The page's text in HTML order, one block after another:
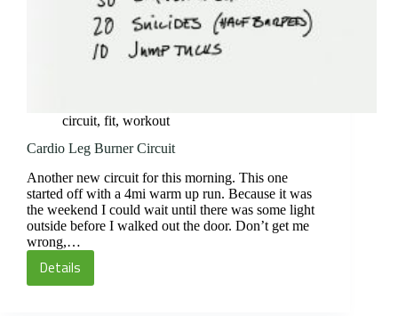
circuit, fit, workout
Cardio Leg Burner Circuit
Another new circuit for this morning. This one
started off with a 4mi warm up run. Because it was
the weekend I could wait until there was some light
outside before I walked out the door. Don’t get me
wrong,…
Details
Cardio